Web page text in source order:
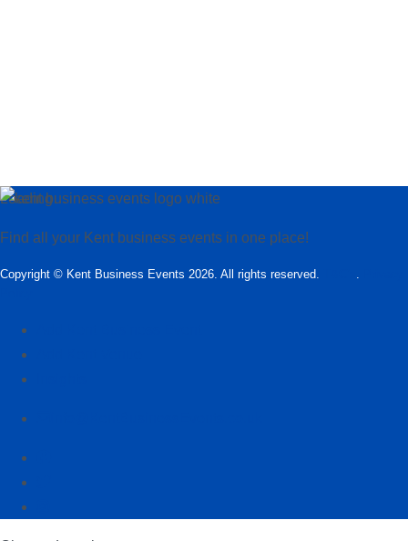
Loading…
Find all your Kent business events in one place!
Copyright © Kent Business Events 2026. All rights reserved.